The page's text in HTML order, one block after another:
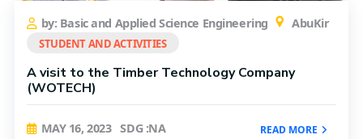
by: Basic and Applied Science Engineering AbuKir
STUDENT AND ACTIVITIES
A visit to the Timber Technology Company
(WOTECH)
MAY 16, 2023 SDG :NA READ MORE